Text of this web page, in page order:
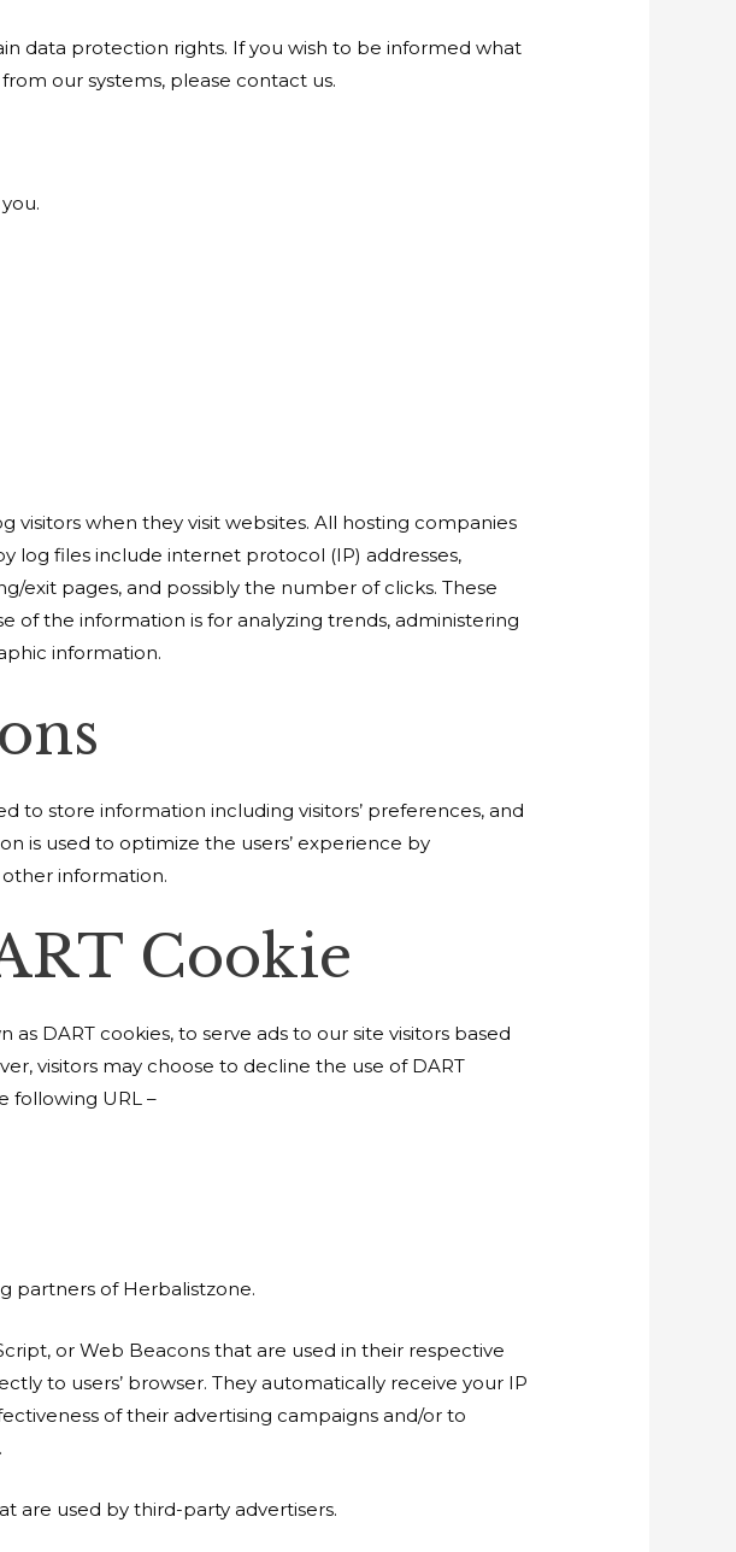
data protection rights. If you wish to be informed what
our systems, please contact us.
visitors when they visit websites. All hosting companies
log files include internet protocol (IP) addresses,
exit pages, and possibly the number of clicks. These
of the information is for analyzing trends, administering
information.
to store information including visitors’ preferences, and
is used to optimize the users’ experience by
information.
Cookie
DART cookies, to serve ads to our site visitors based
visitors may choose to decline the use of DART
following URL –
partners of Herbalistzone.
or Web Beacons that are used in their respective
to users’ browser. They automatically receive your IP
of their advertising campaigns and/or to
are used by third-party advertisers.